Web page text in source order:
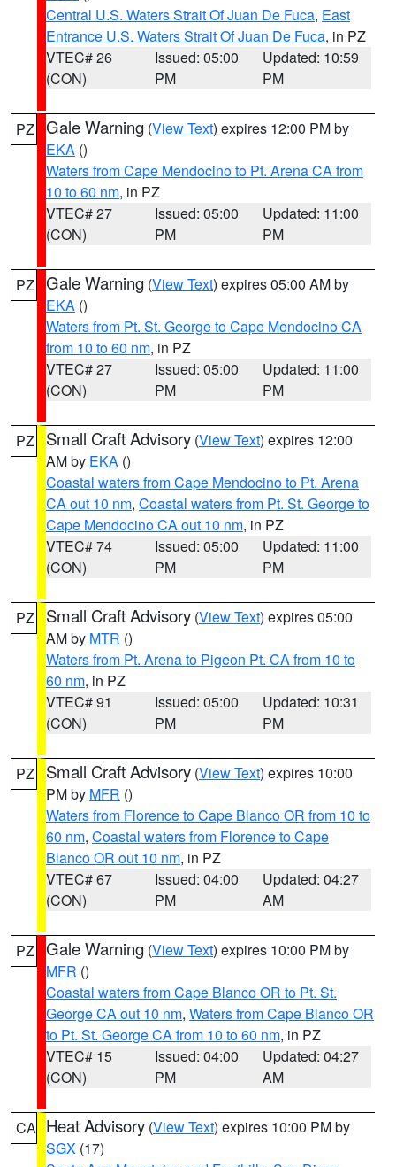
Central U.S. Waters Strait Of Juan De Fuca, East
Entrance U.S. Waters Strait Of Juan De Fuca, in PZ
VTEC# 26
(CON)
Issued: 05:00
PM
Updated: 10:59
PM
PZ Gale Warning (View Text) expires 12:00 PM by
EKA ()
Waters from Cape Mendocino to Pt. Arena CA from
10 to 60 nm, in PZ
VTEC# 27
(CON)
Issued: 05:00
PM
Updated: 11:00
PM
PZ Gale Warning (View Text) expires 05:00 AM by
EKA ()
Waters from Pt. St. George to Cape Mendocino CA
from 10 to 60 nm, in PZ
VTEC# 27
(CON)
Issued: 05:00
PM
Updated: 11:00
PM
PZ Small Craft Advisory (View Text) expires 12:00
AM by EKA ()
Coastal waters from Cape Mendocino to Pt. Arena
CA out 10 nm, Coastal waters from Pt. St. George to
Cape Mendocino CA out 10 nm, in PZ
VTEC# 74
(CON)
Issued: 05:00
PM
Updated: 11:00
PM
PZ Small Craft Advisory (View Text) expires 05:00
AM by MTR ()
Waters from Pt. Arena to Pigeon Pt. CA from 10 to
60 nm, in PZ
VTEC# 91
(CON)
Issued: 05:00
PM
Updated: 10:31
PM
PZ Small Craft Advisory (View Text) expires 10:00
PM by MFR ()
Waters from Florence to Cape Blanco OR from 10 to
60 nm, Coastal waters from Florence to Cape
Blanco OR out 10 nm, in PZ
VTEC# 67
(CON)
Issued: 04:00
PM
Updated: 04:27
AM
PZ Gale Warning (View Text) expires 10:00 PM by
MFR ()
Coastal waters from Cape Blanco OR to Pt. St.
George CA out 10 nm, Waters from Cape Blanco OR
to Pt. St. George CA from 10 to 60 nm, in PZ
VTEC# 15
(CON)
Issued: 04:00
PM
Updated: 04:27
AM
CA Heat Advisory (View Text) expires 10:00 PM by
SGX (17)